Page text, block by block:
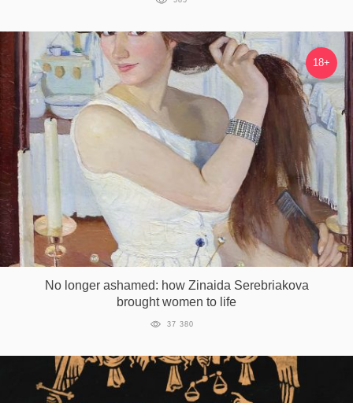
18+
No longer ashamed: how Zinaida Serebriakova
brought women to life
37 380